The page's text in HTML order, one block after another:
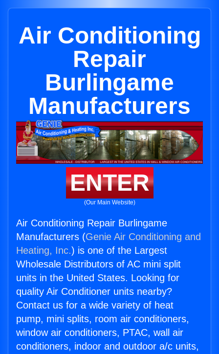
Air Conditioning
Repair
Burlingame
Manufacturers
ENTER
(Our Main Website)
Air Conditioning Repair Burlingame
Manufacturers (Genie Air Conditioning and
Heating, Inc.) is one of the Largest
Wholesale Distributors of AC mini split
units in the United States. Looking for
quality Air Conditioner units nearby?
Contact us for a wide variety of heat
pump, mini splits, room air conditioners,
window air conditioners, PTAC, wall air
conditioners, indoor and outdoor a/c units,